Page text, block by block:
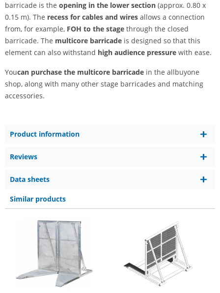
barricade is the opening in the lower section (approx. 0.80 x
0.15 m). The recess for cables and wires allows a connection
from, for example, FOH to the stage through the closed
barricade. The multicore barricade is designed so that this
element can also withstand high audience pressure with ease.
Youcan purchase the multicore barricade in the allbuyone
shop, along with many other stage barricades and matching
accessories.
Product information
Reviews
Data sheets
Similar products